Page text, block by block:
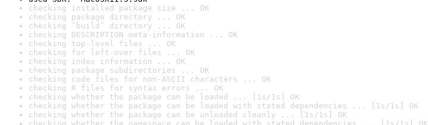
checking installed package size ... OK
checking package directory ... OK
checking ‘build’ directory ... OK
checking DESCRIPTION meta-information ... OK
checking top-level files ... OK
checking for left-over files ... OK
checking index information ... OK
checking package subdirectories ... OK
checking code files for non-ASCII characters ... OK
checking R files for syntax errors ... OK
checking whether the package can be loaded ... [1s/1s] OK
checking whether the package can be loaded with stated dependencies ... [1s/1s] OK
checking whether the package can be unloaded cleanly ... [1s/1s] OK